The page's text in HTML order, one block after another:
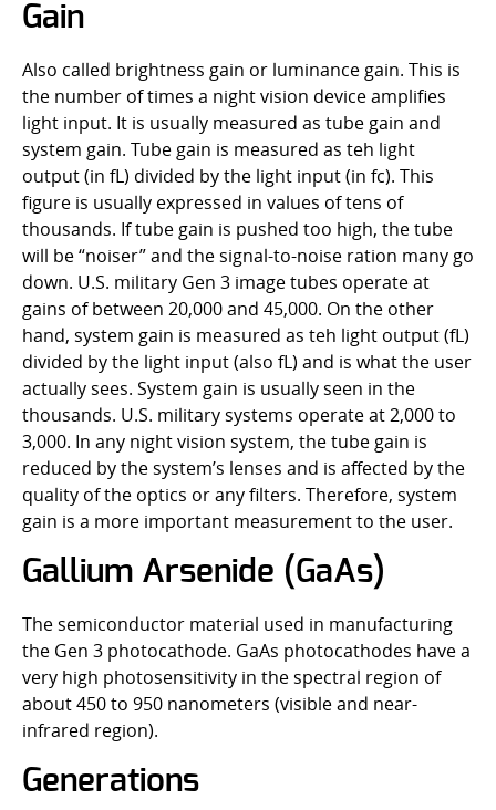
Gain
Also called brightness gain or luminance gain. This is
the number of times a night vision device amplifies
light input. It is usually measured as tube gain and
system gain. Tube gain is measured as teh light
output (in fL) divided by the light input (in fc). This
figure is usually expressed in values of tens of
thousands. If tube gain is pushed too high, the tube
will be “noiser” and the signal-to-noise ration many go
down. U.S. military Gen 3 image tubes operate at
gains of between 20,000 and 45,000. On the other
hand, system gain is measured as teh light output (fL)
divided by the light input (also fL) and is what the user
actually sees. System gain is usually seen in the
thousands. U.S. military systems operate at 2,000 to
3,000. In any night vision system, the tube gain is
reduced by the system’s lenses and is affected by the
quality of the optics or any filters. Therefore, system
gain is a more important measurement to the user.
Gallium Arsenide (GaAs)
The semiconductor material used in manufacturing
the Gen 3 photocathode. GaAs photocathodes have a
very high photosensitivity in the spectral region of
about 450 to 950 nanometers (visible and near-
infrared region).
Generations